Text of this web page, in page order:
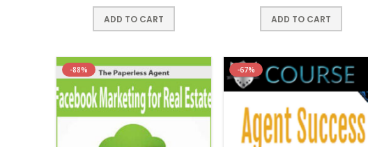
ADD TO CART ADD TO CART
-88% -67%